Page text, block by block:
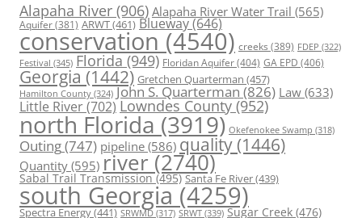
Alapaha River (906) Alapaha River Water Trail (565)
Aquifer(381) ARWT(461) Blueway(646)
conservation (4540) creeks (389) FDEP (322)
Festival (345) Florida (949) Floridan Aquifer(404) GA EPD (406)
Georgia (1442) Gretchen Quarterman (457)
Hamilton County (324) John S. Quarterman(826) Law(633)
Little River(702) Lowndes County (952)
north Florida (3919) Okefenokee Swamp (318)
Outing(747) pipeline (586) quality (1446)
Quantity (595) river (2740)
Sabal Trail Transmission(495) Santa Fe River(439)
south Georgia (4259)
Spectra Energy(441) SRWMD (317) SRWT (339) Sugar Creek (476)